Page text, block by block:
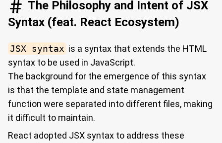
The Philosophy and Intent of JSX
Syntax (feat. React Ecosystem)
JSX syntax is a syntax that extends the HTML
syntax to be used in JavaScript.
The background for the emergence of this syntax
is that the template and state management
function were separated into different files, making
it difficult to maintain.
React adopted JSX syntax to address these